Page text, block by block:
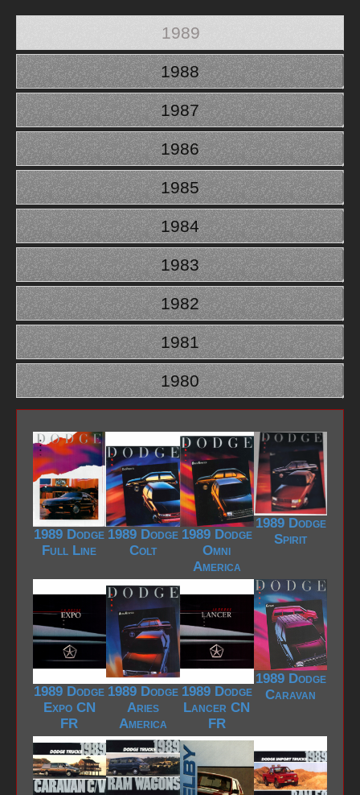
1989
1988
1987
1986
1985
1984
1983
1982
1981
1980
1989 Dodge
Full Line
1989 Dodge
Colt
1989 Dodge
Omni
America
1989 Dodge
Spirit
1989 Dodge
Expo CN
FR
1989 Dodge
Aries
America
1989 Dodge
Lancer CN
FR
1989 Dodge
Caravan